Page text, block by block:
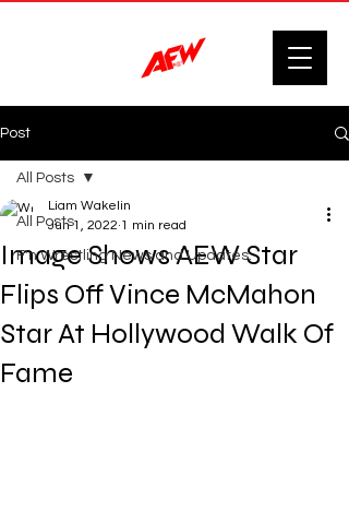
Post
All Posts
F'n Wrestling News and Updates.
All Posts
Image Shows AEW Star
Flips Off Vince McMahon
Star At Hollywood Walk Of
Fame
Liam Wakelin
Jun 1, 2022 1 min read